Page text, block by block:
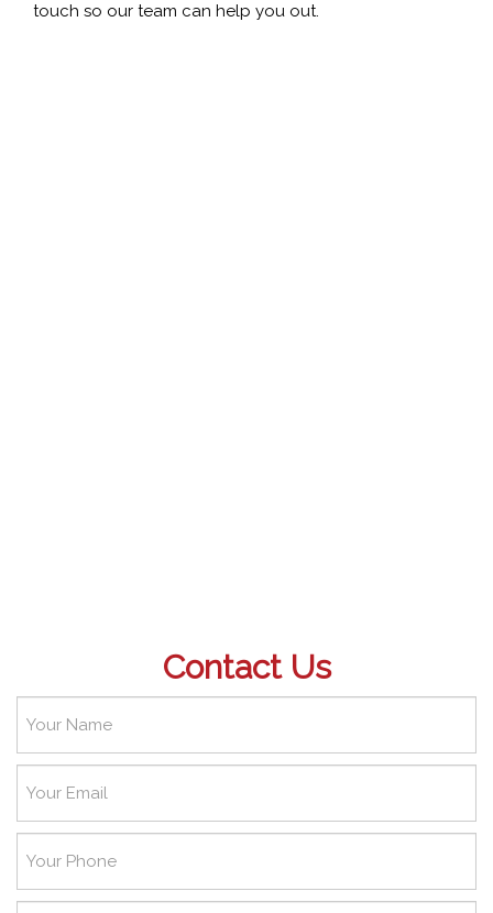
touch so our team can help you out.
Contact Us